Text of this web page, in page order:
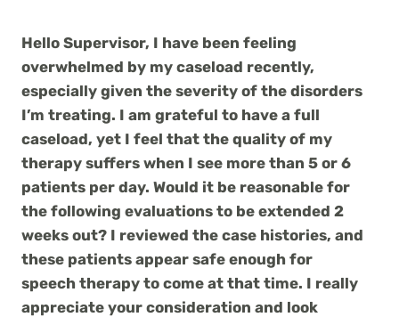
Hello Supervisor, I have been feeling
overwhelmed by my caseload recently,
especially given the severity of the disorders
I’m treating. I am grateful to have a full
caseload, yet I feel that the quality of my
therapy suffers when I see more than 5 or 6
patients per day. Would it be reasonable for
the following evaluations to be extended 2
weeks out? I reviewed the case histories, and
these patients appear safe enough for
speech therapy to come at that time. I really
appreciate your consideration and look